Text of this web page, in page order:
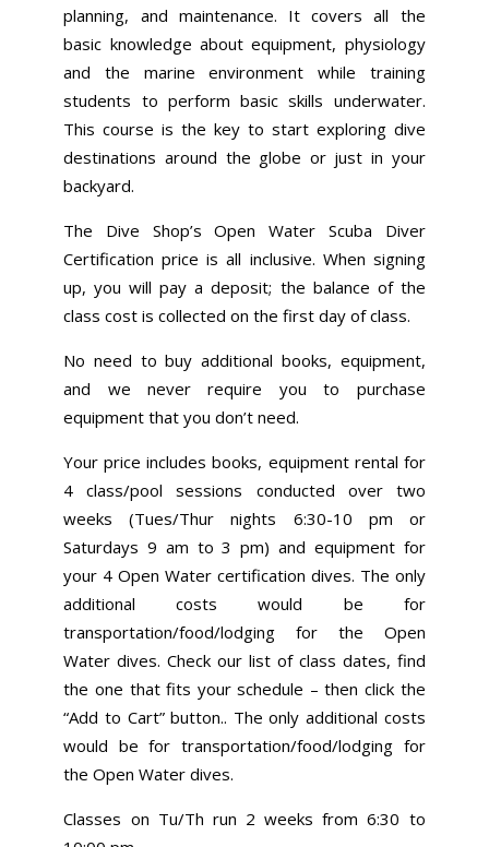
planning, and maintenance. It covers all the
basic knowledge about equipment, physiology
and the marine environment while training
students to perform basic skills underwater.
This course is the key to start exploring dive
destinations around the globe or just in your
backyard.
The Dive Shop’s Open Water Scuba Diver
Certification price is all inclusive. When signing
up, you will pay a deposit; the balance of the
class cost is collected on the first day of class.
No need to buy additional books, equipment,
and we never require you to purchase
equipment that you don’t need.
Your price includes books, equipment rental for
4 class/pool sessions conducted over two
weeks (Tues/Thur nights 6:30-10 pm or
Saturdays 9 am to 3 pm) and equipment for
your 4 Open Water certification dives. The only
additional costs would be for
transportation/food/lodging for the Open
Water dives. Check our list of class dates, find
the one that fits your schedule – then click the
“Add to Cart” button.. The only additional costs
would be for transportation/food/lodging for
the Open Water dives.
Classes on Tu/Th run 2 weeks from 6:30 to